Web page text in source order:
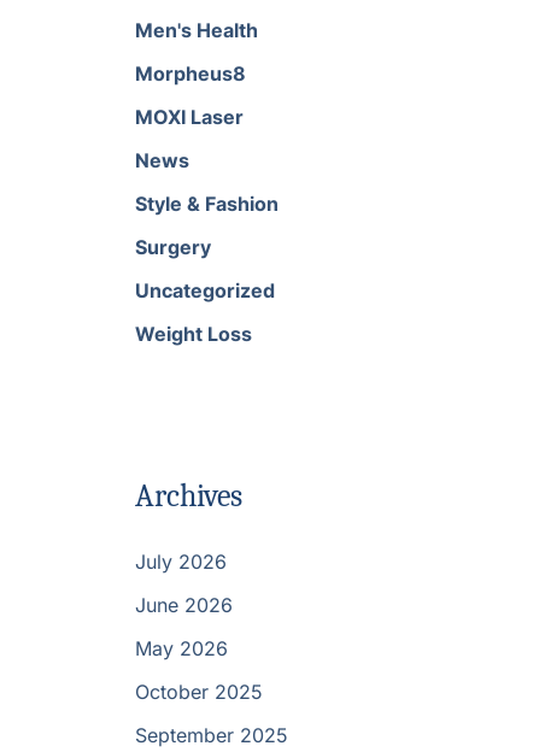
Men's Health
Morpheus8
MOXI Laser
News
Style & Fashion
Surgery
Uncategorized
Weight Loss
Archives
July 2026
June 2026
May 2026
October 2025
September 2025